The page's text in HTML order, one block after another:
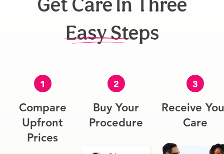
Easy Steps
1
Compare
Upfront
Prices
2
Buy Your
Procedure
3
Receive
Care